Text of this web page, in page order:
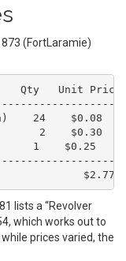
(FortLaramie)
Unit Price
24    $0.08
2    $0.30
1    $0.25
lists a “Revolver
which works out to
prices varied, the